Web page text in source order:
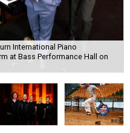
International Piano
at Bass Performance Hall on